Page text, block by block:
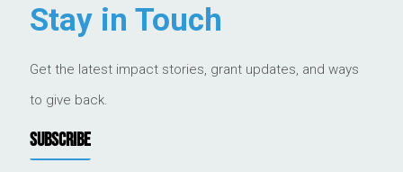
Stay in Touch
Get the latest impact stories, grant updates, and ways
to give back.
SUBSCRIBE